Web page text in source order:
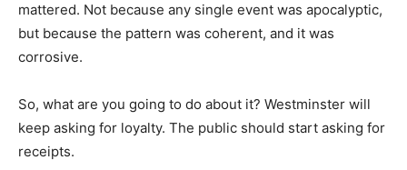
mattered. Not because any single event was apocalyptic,
but because the pattern was coherent, and it was
corrosive.
So, what are you going to do about it? Westminster will
keep asking for loyalty. The public should start asking for
receipts.